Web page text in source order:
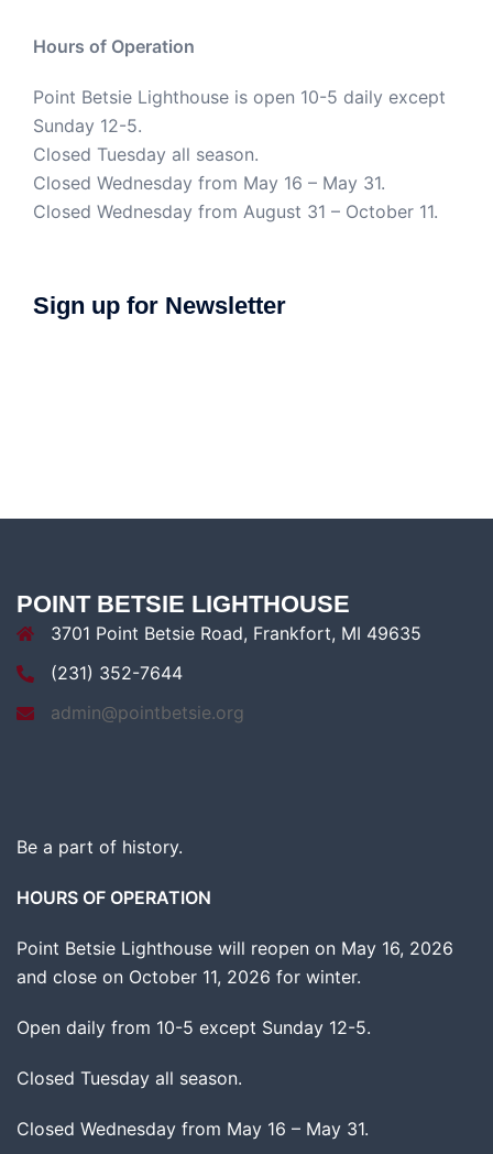
Hours of Operation
Point Betsie Lighthouse is open 10-5 daily except
Sunday 12-5.
Closed Tuesday all season.
Closed Wednesday from May 16 – May 31.
Closed Wednesday from August 31 – October 11.
Sign up for Newsletter
POINT BETSIE LIGHTHOUSE
3701 Point Betsie Road, Frankfort, MI 49635
(231) 352-7644
admin@pointbetsie.org
Be a part of history.
HOURS OF OPERATION
Point Betsie Lighthouse will reopen on May 16, 2026
and close on October 11, 2026 for winter.
Open daily from 10-5 except Sunday 12-5.
Closed Tuesday all season.
Closed Wednesday from May 16 – May 31.